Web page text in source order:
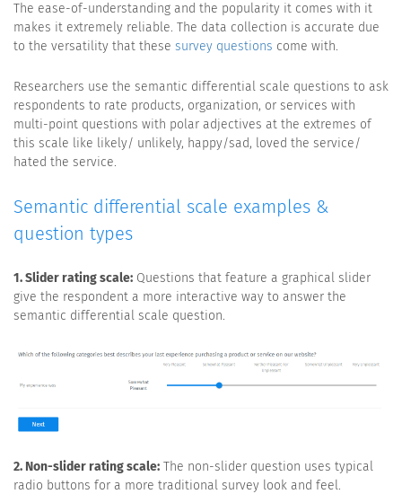
The ease-of-understanding and the popularity it comes with it
makes it extremely reliable. The data collection is accurate due
to the versatility that these survey questions come with.
Researchers use the semantic differential scale questions to ask
respondents to rate products, organization, or services with
multi-point questions with polar adjectives at the extremes of
this scale like likely/ unlikely, happy/sad, loved the service/
hated the service.
Semantic differential scale examples &
question types
1. Slider rating scale: Questions that feature a graphical slider
give the respondent a more interactive way to answer the
semantic differential scale question.
2. Non-slider rating scale: The non-slider question uses typical
radio buttons for a more traditional survey look and feel.